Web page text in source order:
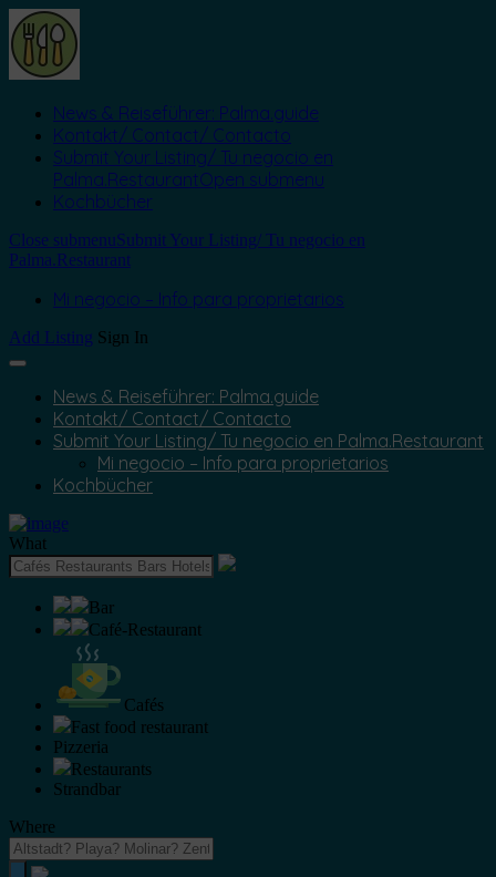
News & Reiseführer: Palma.guide
Kontakt/ Contact/ Contacto
Submit Your Listing/ Tu negocio en
Palma.RestaurantOpen submenu
Kochbücher
Close submenuSubmit Your Listing/ Tu negocio en
Palma.Restaurant
Mi negocio – Info para proprietarios
Add Listing Sign In
News & Reiseführer: Palma.guide
Kontakt/ Contact/ Contacto
Submit Your Listing/ Tu negocio en Palma.Restaurant
Mi negocio – Info para proprietarios
Kochbücher
What
Bar
Café-Restaurant
Cafés
Fast food restaurant
Pizzeria
Restaurants
Strandbar
Where